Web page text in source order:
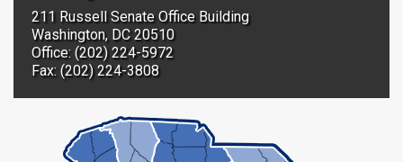
211 Russell Senate Office Building
Washington, DC 20510
Office: (202) 224-5972
Fax: (202) 224-3808